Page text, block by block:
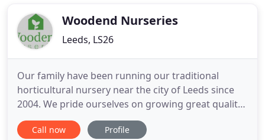
North andWoodend Nurseries
Leeds, LS26
Our family have been running our traditional
horticultural nursery near the city of Leeds since
2004. We pride ourselves on growing great quality,
healthy and stunning plants and selling them at an
affordable price. We are always happy to help our
Call now Profile